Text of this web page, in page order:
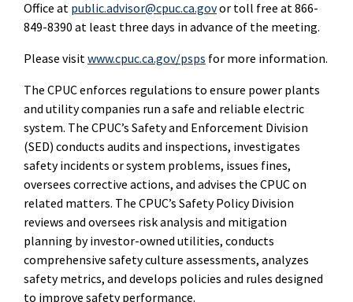
Office at public.advisor@cpuc.ca.govor toll free at 866-
849-8390 at least three days in advance of the meeting.
Please visit www.cpuc.ca.gov/psps for more information.
The CPUC enforces regulations to ensure power plants
and utility companies run a safe and reliable electric
system. The CPUC’s Safety and Enforcement Division
(SED) conducts audits and inspections, investigates
safety incidents or system problems, issues fines,
oversees corrective actions, and advises the CPUC on
related matters. The CPUC’s Safety Policy Division
reviews and oversees risk analysis and mitigation
planning by investor-owned utilities, conducts
comprehensive safety culture assessments, analyzes
safety metrics, and develops policies and rules designed
to improve safety performance.